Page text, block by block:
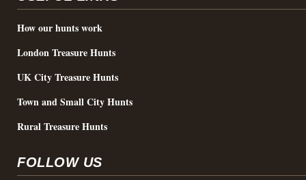
How our hunts work
London Treasure Hunts
UK City Treasure Hunts
Town and Small City Hunts
Rural Treasure Hunts
FOLLOW US